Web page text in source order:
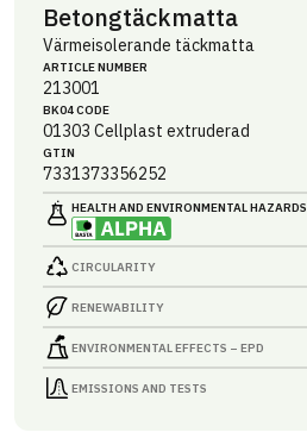
Betongtäckmatta
Värmeisolerande täckmatta
ARTICLE NUMBER
213001
BK04 CODE
01303 Cellplast extruderad
GTIN
7331373356252
HEALTH AND ENVIRONMENTAL HAZARDS
CIRCULARITY
RENEWABILITY
ENVIRONMENTAL EFFECTS – EPD
EMISSIONS AND TESTS